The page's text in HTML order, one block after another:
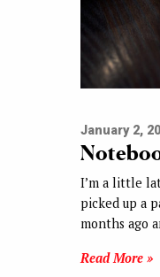
January 2,
I’m a little
picked up a
months ago
Read More »